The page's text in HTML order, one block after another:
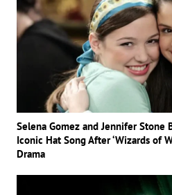
Selena Gomez and Jennifer Stone
Iconic Hat Song After ‘Wizards of
Drama